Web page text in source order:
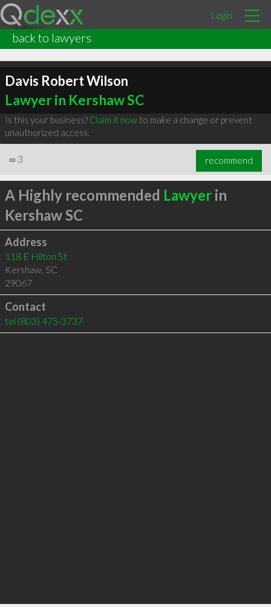
Login
back to lawyers
Davis Robert Wilson
Lawyer in Kershaw SC
Is this your business? Claim it nowto make a change or prevent
unauthorized access.
∞ 3 recommend
A Highly recommended Lawyerin
Kershaw SC
Address
118 E Hilton St
Kershaw, SC
29067
Contact
tel (803) 475-3737